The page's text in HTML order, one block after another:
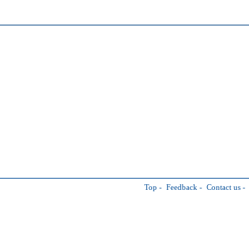
Top - Feedback - Contact us -